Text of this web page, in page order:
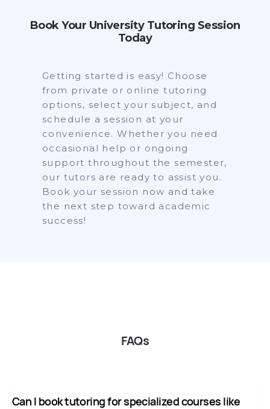
Book Your University Tutoring Session
Today
Getting started is easy! Choose
from private or online tutoring
options, select your subject, and
schedule a session at your
convenience. Whether you need
occasional help or ongoing
support throughout the semester,
our tutors are ready to assist you.
Book your session now and take
the next step toward academic
success!
FAQs
Can I book tutoring for specialized courses like